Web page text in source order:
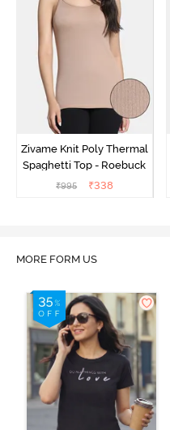
Zivame Knit Poly Thermal
Spaghetti Top - Roebuck
₹995 ₹338
MORE FORM US